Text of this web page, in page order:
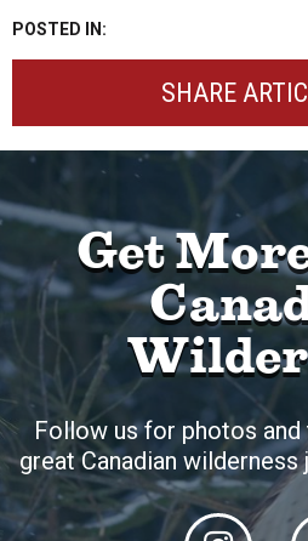
POSTED IN:
SHARE
Get
Follow us for photos
great Canadian